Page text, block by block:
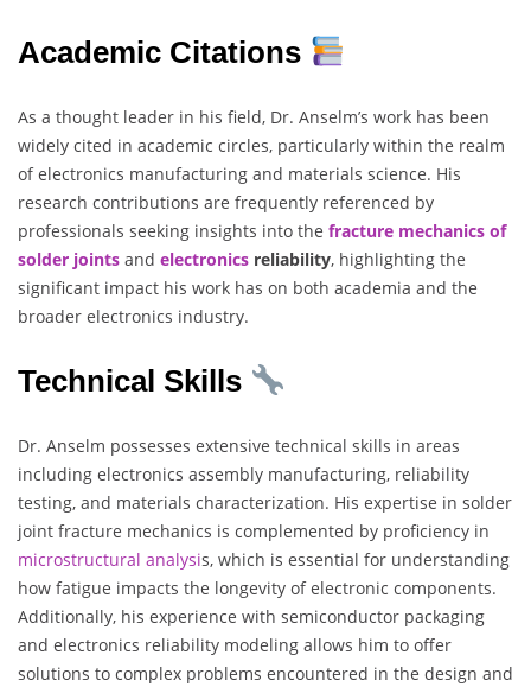
Academic Citations
As a thought leader in his field, Dr. Anselm’s work has been
widely cited in academic circles, particularly within the realm
of electronics manufacturing and materials science. His
research contributions are frequently referenced by
professionals seeking insights into the fracture mechanics of
solder joints and electronics reliability, highlighting the
significant impact his work has on both academia and the
broader electronics industry.
Technical Skills
Dr. Anselm possesses extensive technical skills in areas
including electronics assembly manufacturing, reliability
testing, and materials characterization. His expertise in solder
joint fracture mechanics is complemented by proficiency in
microstructural analysis, which is essential for understanding
how fatigue impacts the longevity of electronic components.
Additionally, his experience with semiconductor packaging
and electronics reliability modeling allows him to offer
solutions to complex problems encountered in the design and